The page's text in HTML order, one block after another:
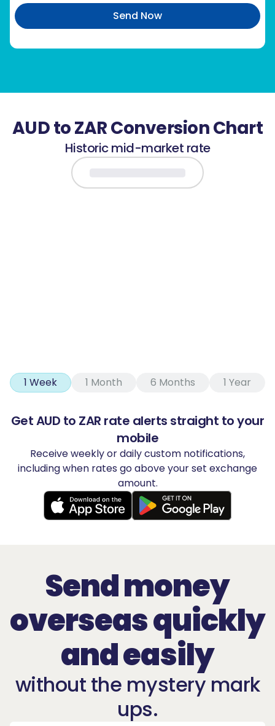
Send Now
AUD to ZAR Conversion Chart
Historic mid-market rate
1 Week 1 Month 6 Months 1 Year
Get AUD to ZAR rate alerts straight to your
mobile
Receive weekly or daily custom notifications,
including when rates go above your set exchange
amount.
Send money
overseas quickly
and easily
without the mystery mark
ups.